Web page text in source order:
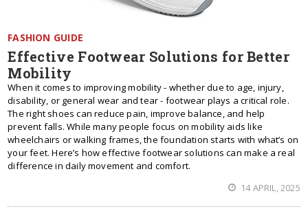
FASHION GUIDE
Effective Footwear Solutions for Better
Mobility
When it comes to improving mobility - whether due to age, injury,
disability, or general wear and tear - footwear plays a critical role.
The right shoes can reduce pain, improve balance, and help
prevent falls. While many people focus on mobility aids like
wheelchairs or walking frames, the foundation starts with what’s on
your feet. Here’s how effective footwear solutions can make a real
difference in daily movement and comfort.
14 APRIL, 2025